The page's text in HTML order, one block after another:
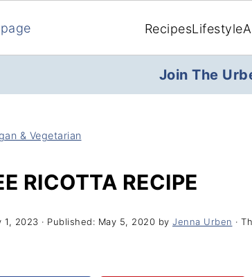
RecipesLifestyle
Join The
& Vegetarian
RICOTTA RECIPE
1, 2023 · Published: May 5, 2020 by Jenna Urben ·